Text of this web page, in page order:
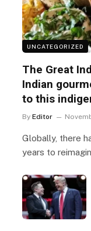
UNCATEGORIZED
The Great
Indian
to this
By Editor
Globally, there
years to